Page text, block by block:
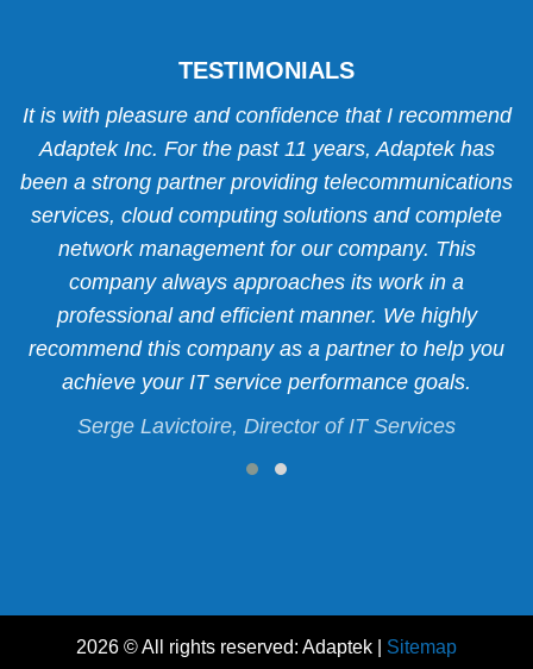
TESTIMONIALS
It is with pleasure and confidence that I recommend
Adaptek Inc. For the past 11 years, Adaptek has
been a strong partner providing telecommunications
services, cloud computing solutions and complete
network management for our company. This
company always approaches its work in a
professional and efficient manner. We highly
recommend this company as a partner to help you
achieve your IT service performance goals.
Serge Lavictoire, Director of IT Services
2026 © All rights reserved: Adaptek | Sitemap